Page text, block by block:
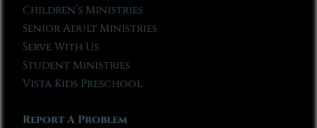
Children’s Ministries
Senior Adult Ministries
Serve With Us
Student Ministries
Vista Kids Preschool
Report A Problem